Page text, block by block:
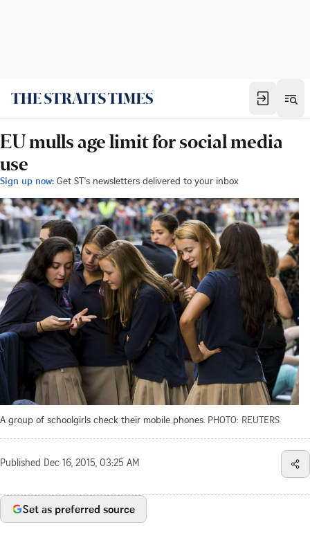
EU mulls age limit for social media
use
Sign up now: Get ST's newsletters delivered to your inbox
A group of schoolgirls check their mobile phones. PHOTO: REUTERS
Published Dec 16, 2015, 03:25 AM
Set as preferred source